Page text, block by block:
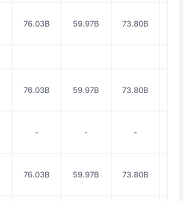
76.03B 59.97B 73.80B
76.03B 59.97B 73.80B
- - -
76.03B 59.97B 73.80B